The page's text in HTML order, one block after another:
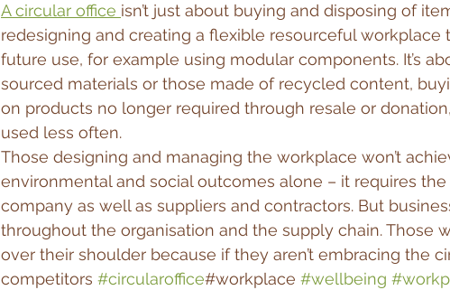
A circular office isn’t just about buying and disposing of
redesigning and creating a flexible resourceful workplace
future use, for example using modular components. It’s
sourced materials or those made of recycled content,
on products no longer required through resale or
used less often.
Those designing and managing the workplace won’t
environmental and social outcomes alone – it requires
company as well as suppliers and contractors. But
throughout the organisation and the supply chain. Those
over their shoulder because if they aren’t embracing the
competitors #circularoffice#workplace #wellbeing